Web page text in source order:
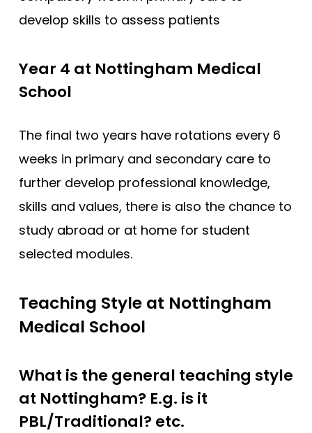
develop skills to assess patients
Year 4 at Nottingham Medical
School
The final two years have rotations every 6
weeks in primary and secondary care to
further develop professional knowledge,
skills and values, there is also the chance to
study abroad or at home for student
selected modules.
Teaching Style at Nottingham
Medical School
What is the general teaching style
at Nottingham? E.g. is it
PBL/Traditional? etc.